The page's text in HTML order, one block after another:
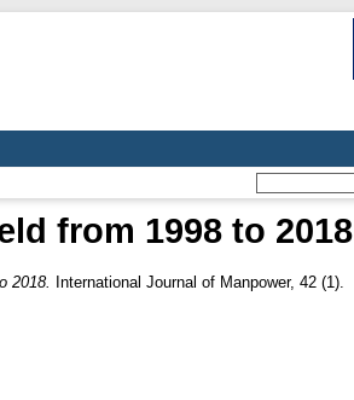
from 1998 to 2018
2018.
International Journal of Manpower, 42 (1).